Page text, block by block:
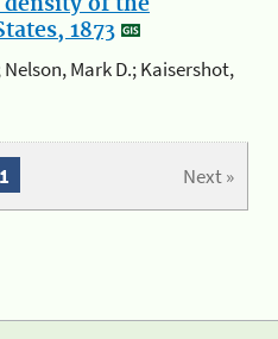
1873
Nelson, Mark D.; Kaisershot,
Next »
1